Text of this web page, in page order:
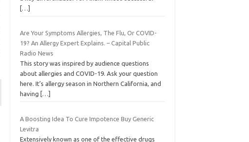
[…]
Are Your Symptoms Allergies, The Flu, Or COVID-
19? An Allergy Expert Explains. – Capital Public
Radio News
This story was inspired by audience questions
about allergies and COVID-19. Ask your question
here. It’s allergy season in Northern California, and
having
[…]
A Boosting Idea To Cure Impotence Buy Generic
Levitra
Extensively known as one of the effective drugs